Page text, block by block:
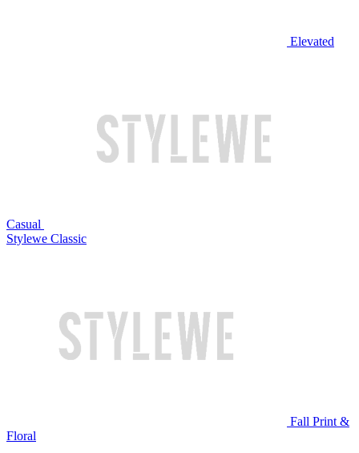
Elevated
Casual
Stylewe Classic
Fall Print &
Floral